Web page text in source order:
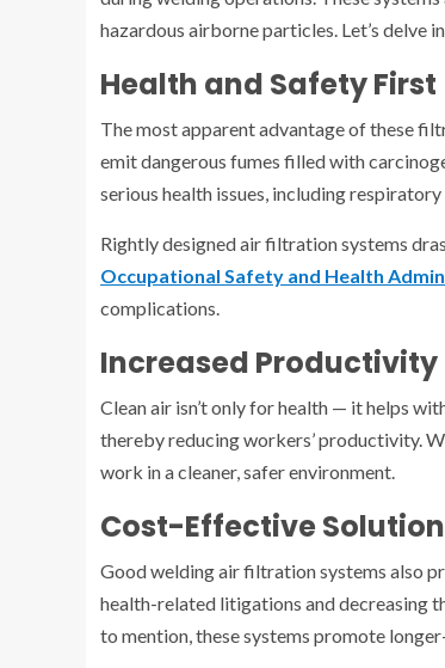
hazardous airborne particles. Let’s delve
Health and Safety First
The most apparent advantage of these
emit dangerous fumes filled with
serious health issues, including
Rightly designed air filtration systems
Occupational Safety and Health
complications.
Increased Productivity
Clean air isn’t only for health — it helps
thereby reducing workers’ productivity.
work in a cleaner, safer environment.
Cost-Effective Solution
Good welding air filtration systems also
health-related litigations and decreasing
to mention, these systems promote